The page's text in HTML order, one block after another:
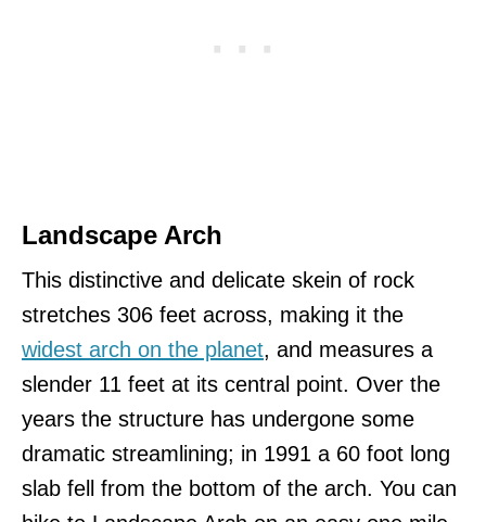
Landscape Arch
This distinctive and delicate skein of rock
stretches 306 feet across, making it the
widest arch on the planet, and measures a
slender 11 feet at its central point. Over the
years the structure has undergone some
dramatic streamlining; in 1991 a 60 foot long
slab fell from the bottom of the arch. You can